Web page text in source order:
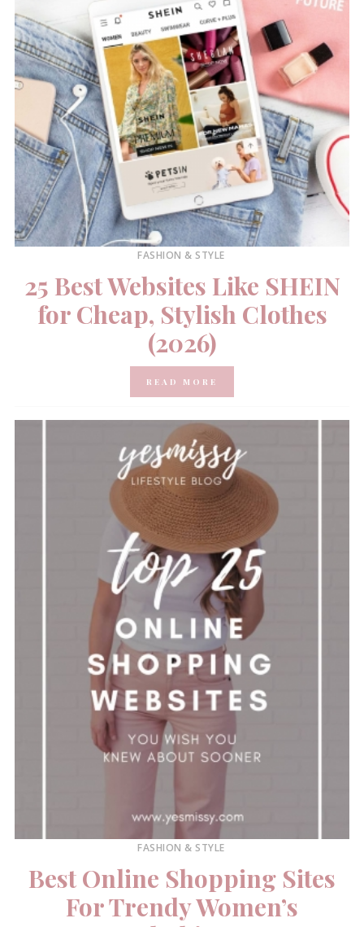
FASHION & STYLE
25 Best Websites Like SHEIN
for Cheap, Stylish Clothes
(2026)
READ MORE
FASHION & STYLE
Best Online Shopping Sites
For Trendy Women’s